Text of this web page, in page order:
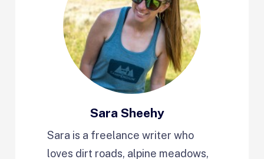
Sara Sheehy
Sara is a freelance writer who
loves dirt roads, alpine meadows,